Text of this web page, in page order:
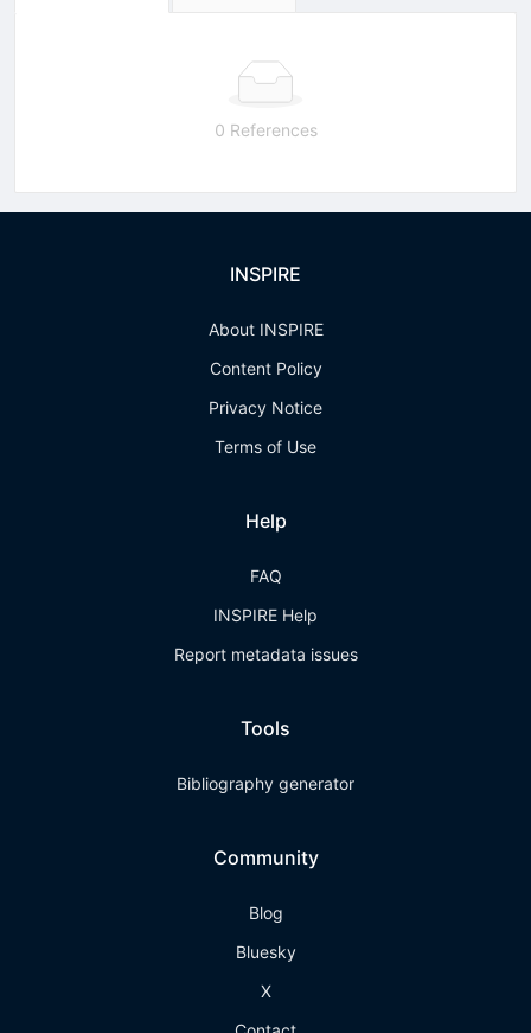
0 References
INSPIRE
About INSPIRE
Content Policy
Privacy Notice
Terms of Use
Help
FAQ
INSPIRE Help
Report metadata issues
Tools
Bibliography generator
Community
Blog
Bluesky
X